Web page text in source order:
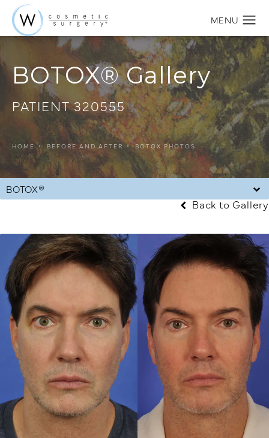
BOTOX® Gallery
PATIENT 320555
HOME BEFORE AND AFTER BOTOX PHOTOS
BOTOX®
Back to Gallery